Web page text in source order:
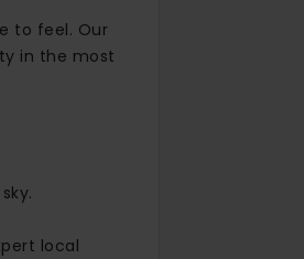
to feel. Our
in the most
local